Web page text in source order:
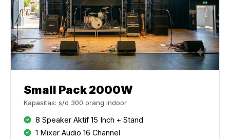
Small Pack 2000W
Kapasitas: s/d 300 orang Indoor
8 Speaker Aktif 15 Inch + Stand
1 Mixer Audio 16 Channel